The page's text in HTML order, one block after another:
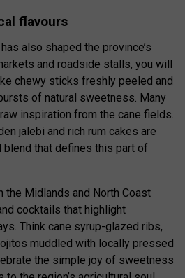
flavours
also shaped the province’s
and roadside stalls, you will
chewy sticks freshly peeled and
of natural sweetness. Many
inspiration from the cane fields.
jalebi and rich rum cakes are
that defines this part of
the Midlands and North Coast
cocktails that highlight
Think cane syrup-glazed ribs,
muddled with locally pressed
the simple joy of sweetness